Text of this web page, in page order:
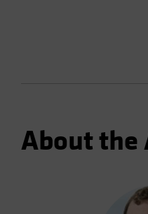
About the